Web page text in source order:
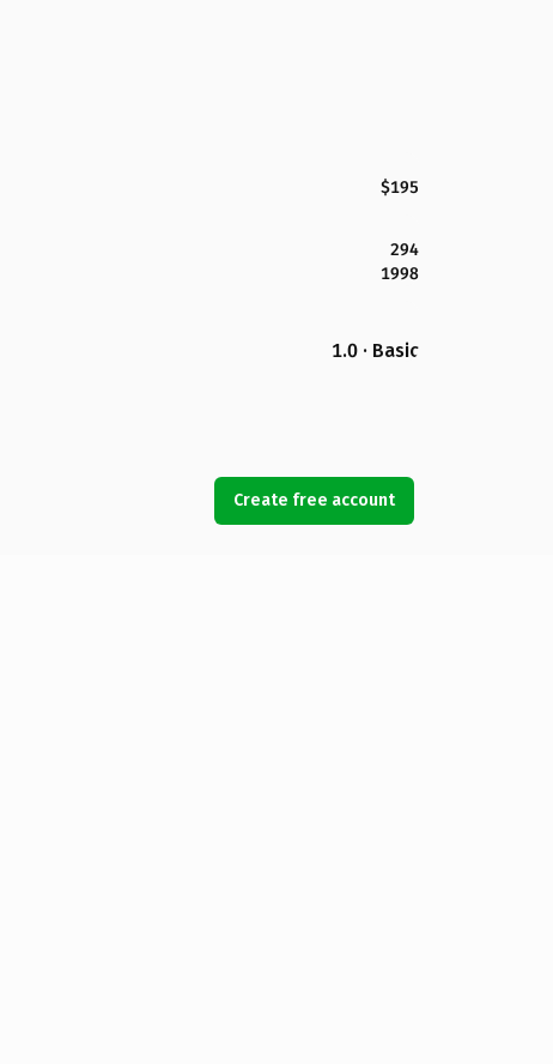
$195
294
1998
1.0 · Basic
Create free account